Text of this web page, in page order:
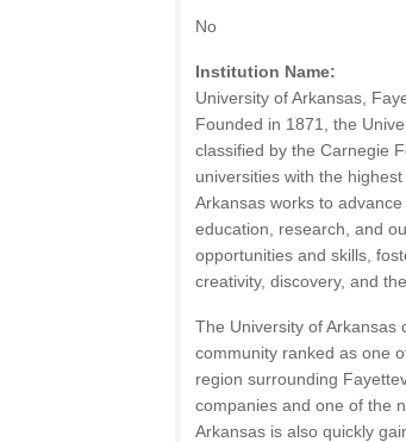
No
Institution Name:
University of Arkansas,
Founded in 1871, the
classified by the Carnegie
universities with the
Arkansas works to
education, research, and
opportunities and skills,
creativity, discovery, and
The University of Arkansas
community ranked as one
region surrounding
companies and one of the
Arkansas is also quickly